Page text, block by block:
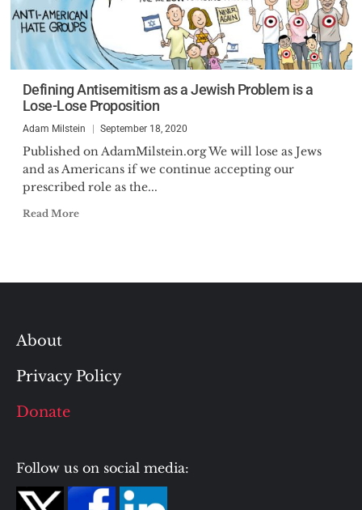
Defining Antisemitism as a Jewish Problem is a
Lose-Lose Proposition
Adam Milstein September 18, 2020
Published on AdamMilstein.org We will lose as Jews
and as Americans if we continue accepting our
prescribed role as the...
Read More
About
Privacy Policy
Donate
Follow us on social media: